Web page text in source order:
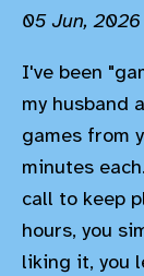
05 Jun, 2026
I've been
my husband
games from
minutes
call to keep
hours, you
liking it, you